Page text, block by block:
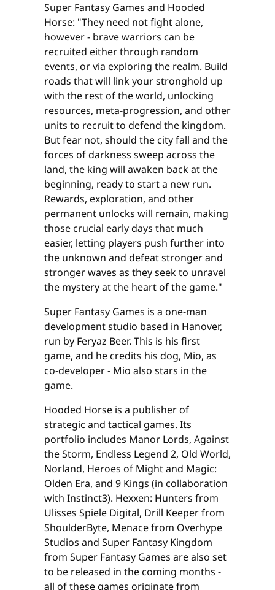
Super Fantasy Games and Hooded
Horse: "They need not fight alone,
however - brave warriors can be
recruited either through random
events, or via exploring the realm. Build
roads that will link your stronghold up
with the rest of the world, unlocking
resources, meta-progression, and other
units to recruit to defend the kingdom.
But fear not, should the city fall and the
forces of darkness sweep across the
land, the king will awaken back at the
beginning, ready to start a new run.
Rewards, exploration, and other
permanent unlocks will remain, making
those crucial early days that much
easier, letting players push further into
the unknown and defeat stronger and
stronger waves as they seek to unravel
the mystery at the heart of the game."
Super Fantasy Games is a one-man
development studio based in Hanover,
run by Feryaz Beer. This is his first
game, and he credits his dog, Mio, as
co-developer - Mio also stars in the
game.
Hooded Horse is a publisher of
strategic and tactical games. Its
portfolio includes Manor Lords, Against
the Storm, Endless Legend 2, Old World,
Norland, Heroes of Might and Magic:
Olden Era, and 9 Kings (in collaboration
with Instinct3). Hexxen: Hunters from
Ulisses Spiele Digital, Drill Keeper from
ShoulderByte, Menace from Overhype
Studios and Super Fantasy Kingdom
from Super Fantasy Games are also set
to be released in the coming months -
all of these games originate from